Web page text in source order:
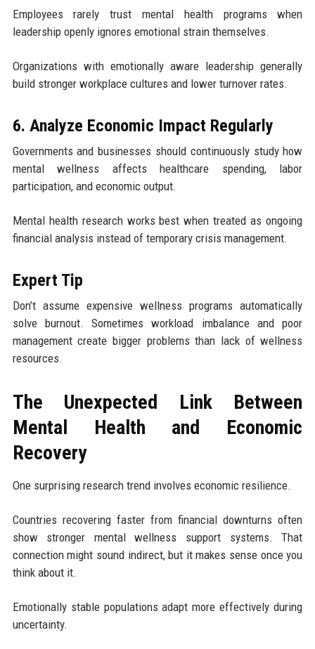
Employees rarely trust mental health programs when
leadership openly ignores emotional strain themselves.
Organizations with emotionally aware leadership generally
build stronger workplace cultures and lower turnover rates.
6. Analyze Economic Impact Regularly
Governments and businesses should continuously study how
mental wellness affects healthcare spending, labor
participation, and economic output.
Mental health research works best when treated as ongoing
financial analysis instead of temporary crisis management.
Expert Tip
Don’t assume expensive wellness programs automatically
solve burnout. Sometimes workload imbalance and poor
management create bigger problems than lack of wellness
resources.
The Unexpected Link Between
Mental Health and Economic
Recovery
One surprising research trend involves economic resilience.
Countries recovering faster from financial downturns often
show stronger mental wellness support systems. That
connection might sound indirect, but it makes sense once you
think about it.
Emotionally stable populations adapt more effectively during
uncertainty.